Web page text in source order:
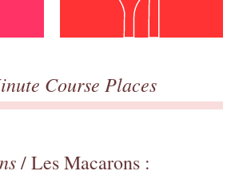
Course Places
/ Les Macarons :